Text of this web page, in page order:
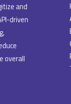
and
driven
overall